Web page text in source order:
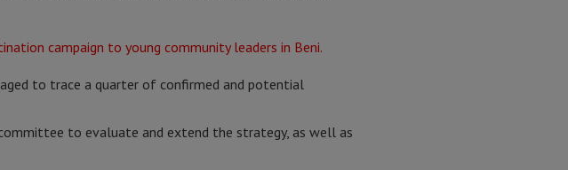
to trace a quarter of confirmed and potential
to evaluate and extend the strategy, as well as